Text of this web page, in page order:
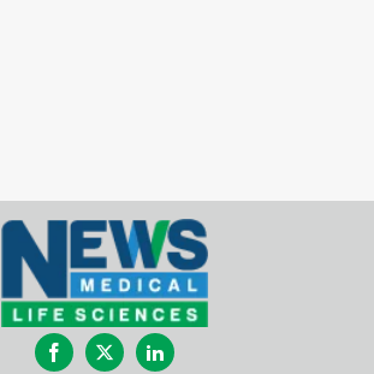
FacebookTwitterLinkedIn